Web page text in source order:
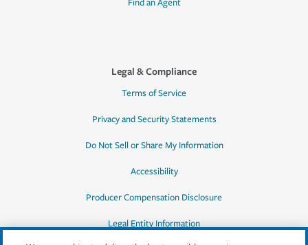
Find an Agent
Legal & Compliance
Terms of Service
Privacy and Security Statements
Do Not Sell or Share My Information
Accessibility
Producer Compensation Disclosure
Legal Entity Information